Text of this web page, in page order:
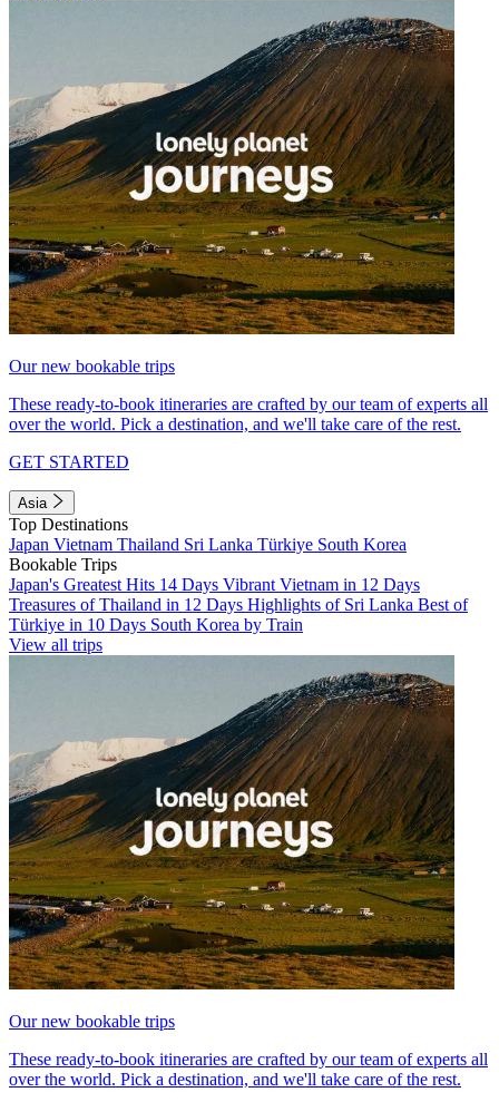
Our new bookable trips
These ready-to-book itineraries are crafted by our team of experts all
over the world. Pick a destination, and we'll take care of the rest.
GET STARTED
Asia
Top Destinations
Japan Vietnam Thailand Sri Lanka Türkiye South Korea
Bookable Trips
Japan's Greatest Hits 14 Days Vibrant Vietnam in 12 Days
Treasures of Thailand in 12 Days Highlights of Sri Lanka Best of
Türkiye in 10 Days South Korea by Train
View all trips
Our new bookable trips
These ready-to-book itineraries are crafted by our team of experts all
over the world. Pick a destination, and we'll take care of the rest.